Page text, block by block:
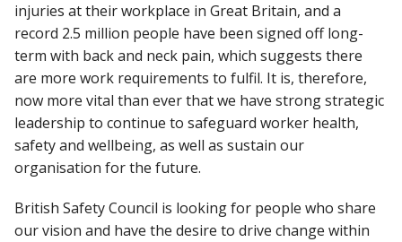
injuries at their workplace in Great Britain, and a
record 2.5 million people have been signed off long-
term with back and neck pain, which suggests there
are more work requirements to fulfil. It is, therefore,
now more vital than ever that we have strong strategic
leadership to continue to safeguard worker health,
safety and wellbeing, as well as sustain our
organisation for the future.
British Safety Council is looking for people who share
our vision and have the desire to drive change within